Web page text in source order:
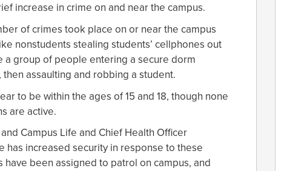
increase in crime on and near the campus.
of crimes took place on or near the campus
nonstudents stealing students’ cellphones out
a group of people entering a secure dorm
assaulting and robbing a student.
to be within the ages of 15 and 18, though none
are active.
Campus Life and Chief Health Officer
has increased security in response to these
been assigned to patrol on campus, and